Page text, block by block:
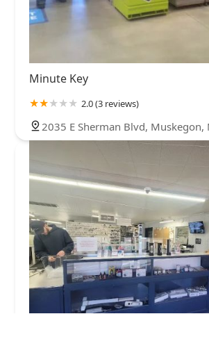
Minute Key
2.0 (3 reviews)
2035 E Sherman Blvd, Muskegon,